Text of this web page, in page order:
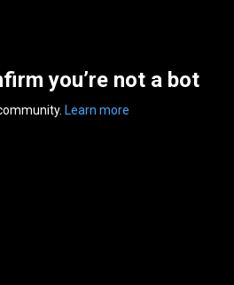
you’re not a bot
Learn more